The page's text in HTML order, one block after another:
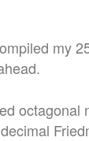
my
octagonal